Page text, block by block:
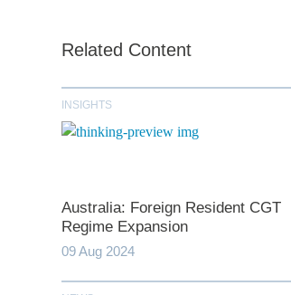
Related Content
INSIGHTS
Australia: Foreign Resident CGT
Regime Expansion
09 Aug 2024